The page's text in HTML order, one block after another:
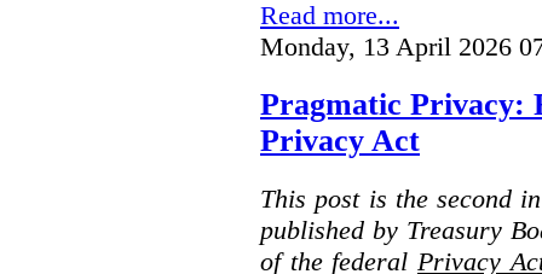
Read more...
Monday, 13 April 2026
Pragmatic Privacy:
Privacy Act
This post is the second
published by Treasury
of the federal Privacy